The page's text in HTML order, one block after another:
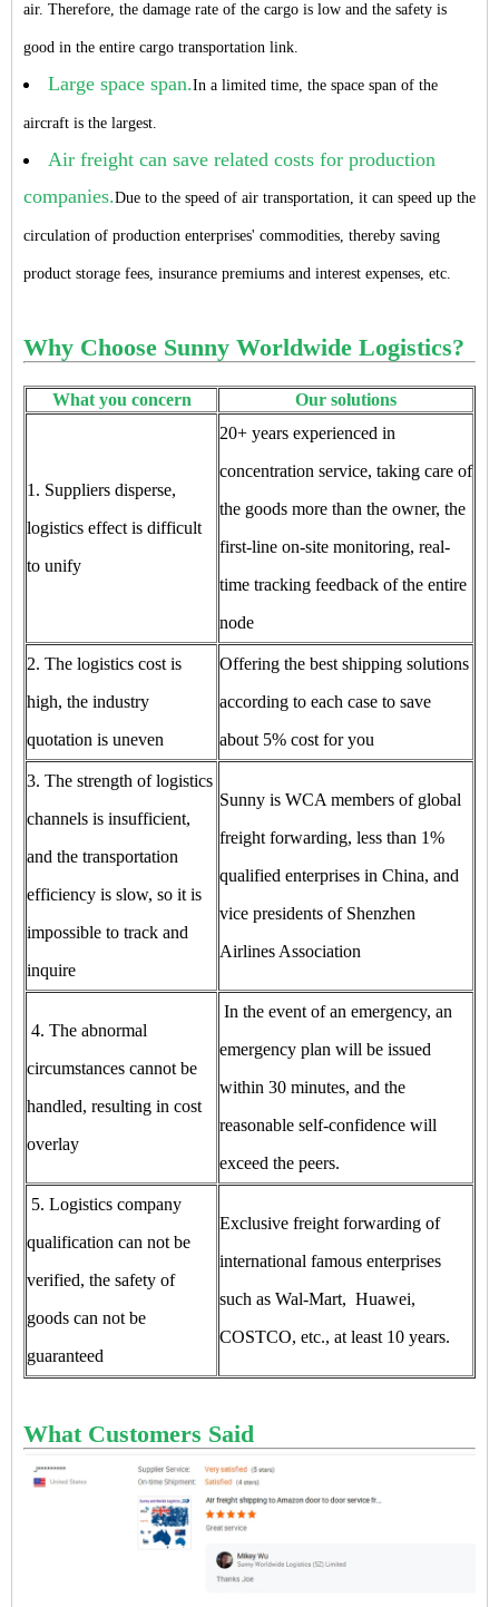
air. Therefore, the damage rate of the cargo is low and the safety is
good in the entire cargo transportation link.
Large space span.In a limited time, the space span of the
aircraft is the largest.
Air freight can save related costs for production
companies.Due to the speed of air transportation, it can speed up the
circulation of production enterprises' commodities, thereby saving
product storage fees, insurance premiums and interest expenses, etc.
Why Choose Sunny Worldwide Logistics?
What you concern Our solutions
1. Suppliers disperse,
logistics effect is difficult
to unify
20+ years experienced in
concentration service, taking care of
the goods more than the owner, the
first-line on-site monitoring, real-
time tracking feedback of the entire
node
2. The logistics cost is
high, the industry
quotation is uneven
Offering the best shipping solutions
according to each case to save
about 5% cost for you
3. The strength of logistics
channels is insufficient,
and the transportation
efficiency is slow, so it is
impossible to track and
inquire
Sunny is WCA members of global
freight forwarding, less than 1%
qualified enterprises in China, and
vice presidents of Shenzhen
Airlines Association
4. The abnormal
circumstances cannot be
handled, resulting in cost
overlay
In the event of an emergency, an
emergency plan will be issued
within 30 minutes, and the
reasonable self-confidence will
exceed the peers.
5. Logistics company
qualification can not be
verified, the safety of
goods can not be
guaranteed
Exclusive freight forwarding of
international famous enterprises
such as Wal-Mart, Huawei,
COSTCO, etc., at least 10 years.
What Customers Said